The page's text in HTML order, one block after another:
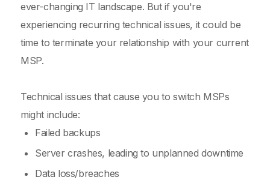
ever-changing IT landscape. But if you're
experiencing recurring technical issues, it could be
time to terminate your relationship with your current
MSP.
Technical issues that cause you to switch MSPs
might include:
Failed backups
Server crashes, leading to unplanned downtime
Data loss/breaches